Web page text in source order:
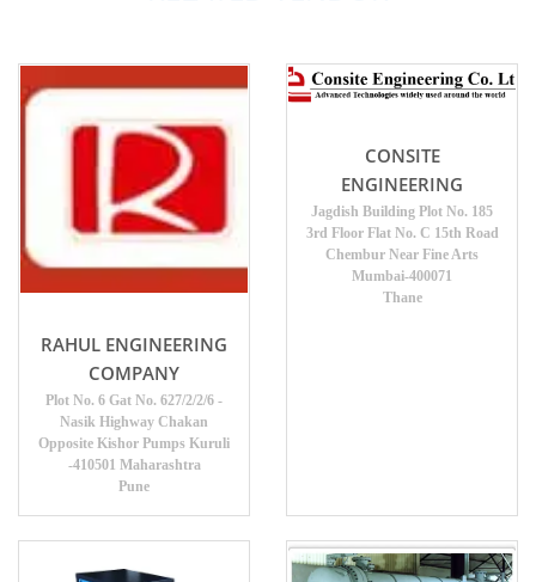
RAHUL ENGINEERING
COMPANY
Plot No. 6 Gat No. 627/2/2/6 -
Nasik Highway Chakan
Opposite Kishor Pumps Kuruli
-410501 Maharashtra
Pune
CONSITE
ENGINEERING
Jagdish Building Plot No. 185
3rd Floor Flat No. C 15th Road
Chembur Near Fine Arts
Mumbai-400071
Thane